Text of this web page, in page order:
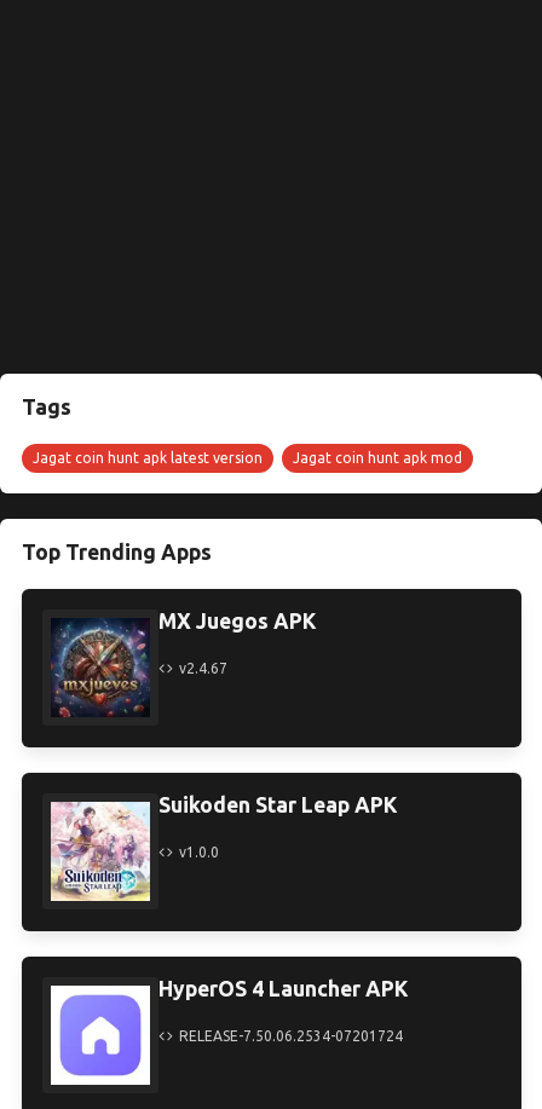
Tags
Jagat coin hunt apk latest version Jagat coin hunt apk mod
Top Trending Apps
MX Juegos APK
v2.4.67
Suikoden Star Leap APK
v1.0.0
HyperOS 4 Launcher APK
RELEASE-7.50.06.2534-07201724